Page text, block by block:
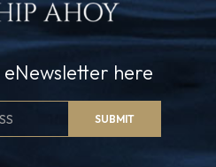
eNewsletter here
SUBMIT